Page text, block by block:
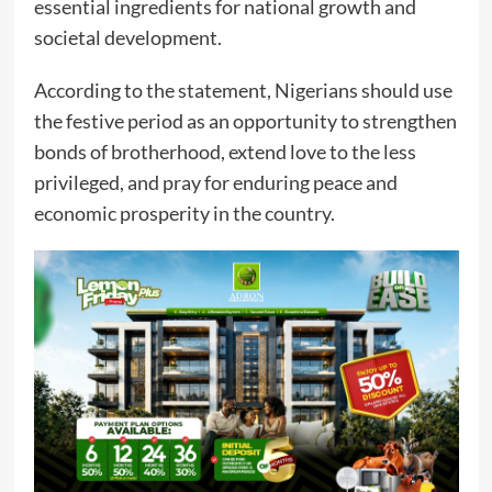
essential ingredients for national growth and
societal development.
According to the statement, Nigerians should use
the festive period as an opportunity to strengthen
bonds of brotherhood, extend love to the less
privileged, and pray for enduring peace and
economic prosperity in the country.